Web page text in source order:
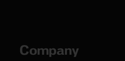
Company